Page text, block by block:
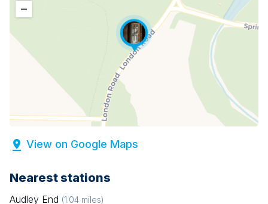
–
View on Google Maps
Nearest stations
Audley End (1.04 miles)